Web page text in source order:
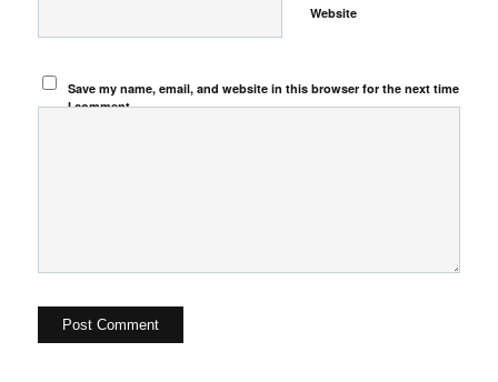
Website
Save my name, email, and website in this browser for the next time
I comment.